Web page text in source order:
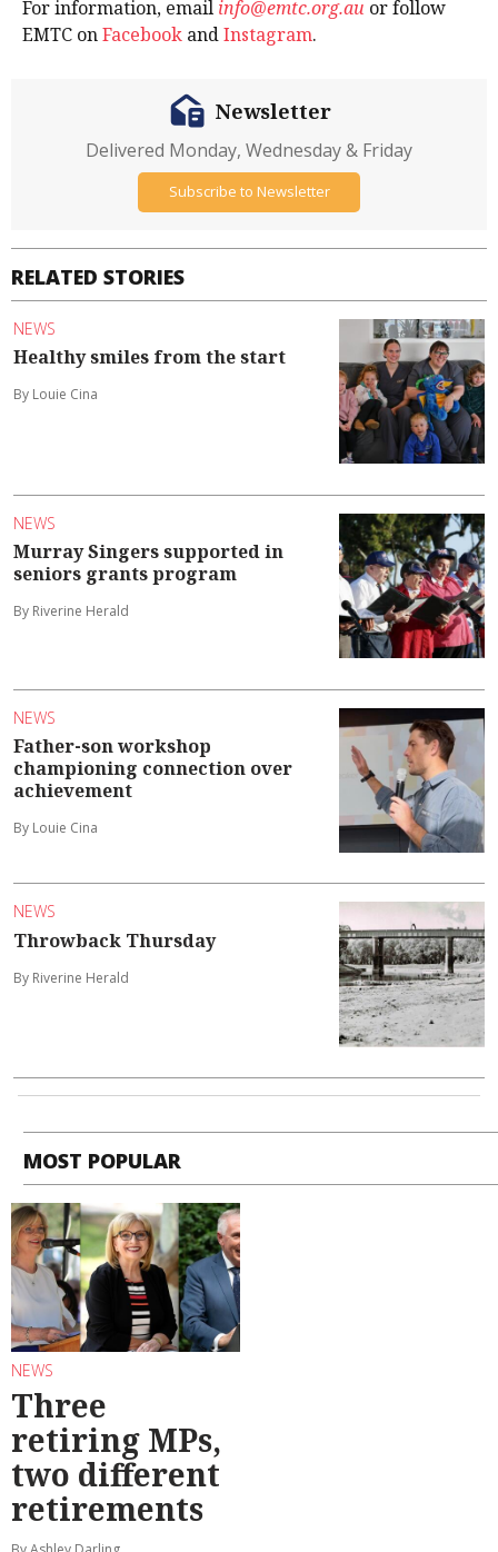
For information, email info@emtc.org.au or follow
EMTC onFacebook andInstagram.
RELATED STORIES
NEWS
Healthy smiles from the start
By Louie Cina
NEWS
Murray Singers supported in
seniors grants program
By Riverine Herald
NEWS
Father-son workshop
championing connection over
achievement
By Louie Cina
NEWS
Throwback Thursday
By Riverine Herald
Newsletter
Delivered Monday, Wednesday & Friday
Subscribe to Newsletter
MOST POPULAR
NEWS
Three
retiring MPs,
two different
retirements